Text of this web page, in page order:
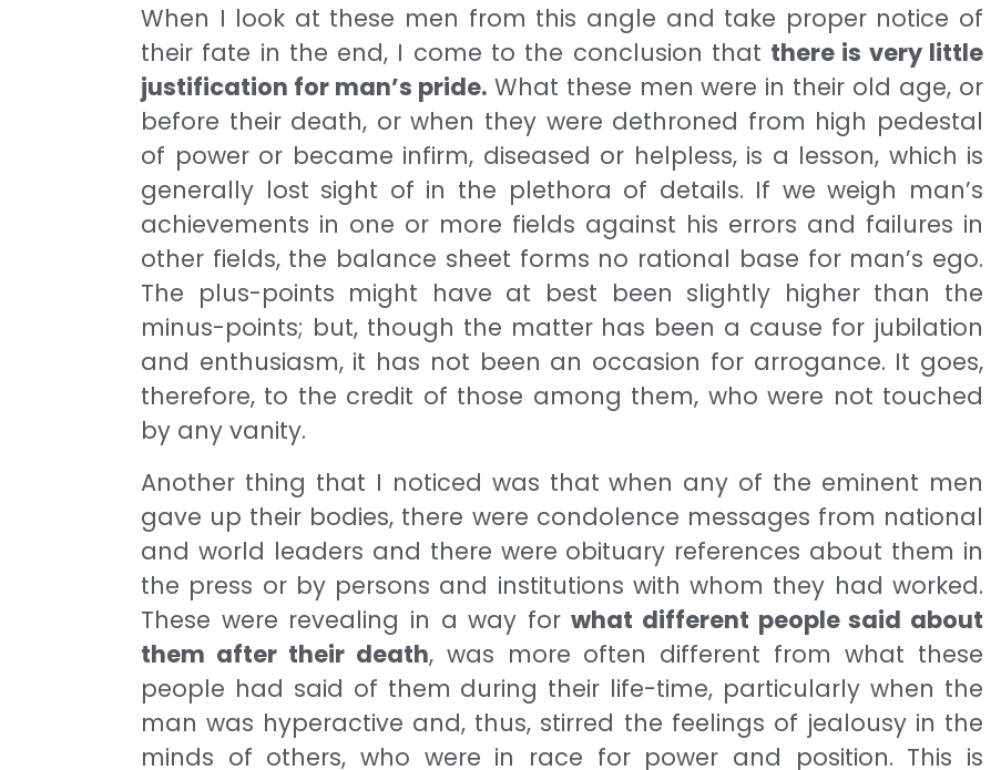
When I look at these men from this angle and take proper notice of
their fate in the end, I come to the conclusion that there is very little
justification for man’s pride.What these men were in their old age, or
before their death, or when they were dethroned from high pedestal
of power or became infirm, diseased or helpless, is a lesson, which is
generally lost sight of in the plethora of details. If we weigh man’s
achievements in one or more fields against his errors and failures in
other fields, the balance sheet forms no rational base for man’s ego.
The plus-points might have at best been slightly higher than the
minus-points; but, though the matter has been a cause for jubilation
and enthusiasm, it has not been an occasion for arrogance. It goes,
therefore, to the credit of those among them, who were not touched
by any vanity.
Another thing that I noticed was that when any of the eminent men
gave up their bodies, there were condolence messages from national
and world leaders and there were obituary references about them in
the press or by persons and institutions with whom they had worked.
These were revealing in a way forwhat different people said about
them after their death, was more often different from what these
people had said of them during their life-time, particularly when the
man was hyperactive and, thus, stirred the feelings of jealousy in the
minds of others, who were in race for power and position. This is